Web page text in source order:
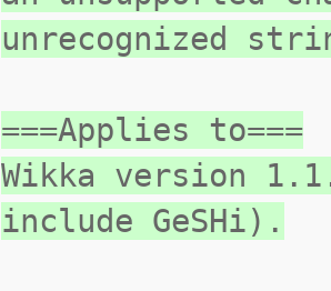
unrecognized
===Applies to===
Wikka version
include GeSHi).